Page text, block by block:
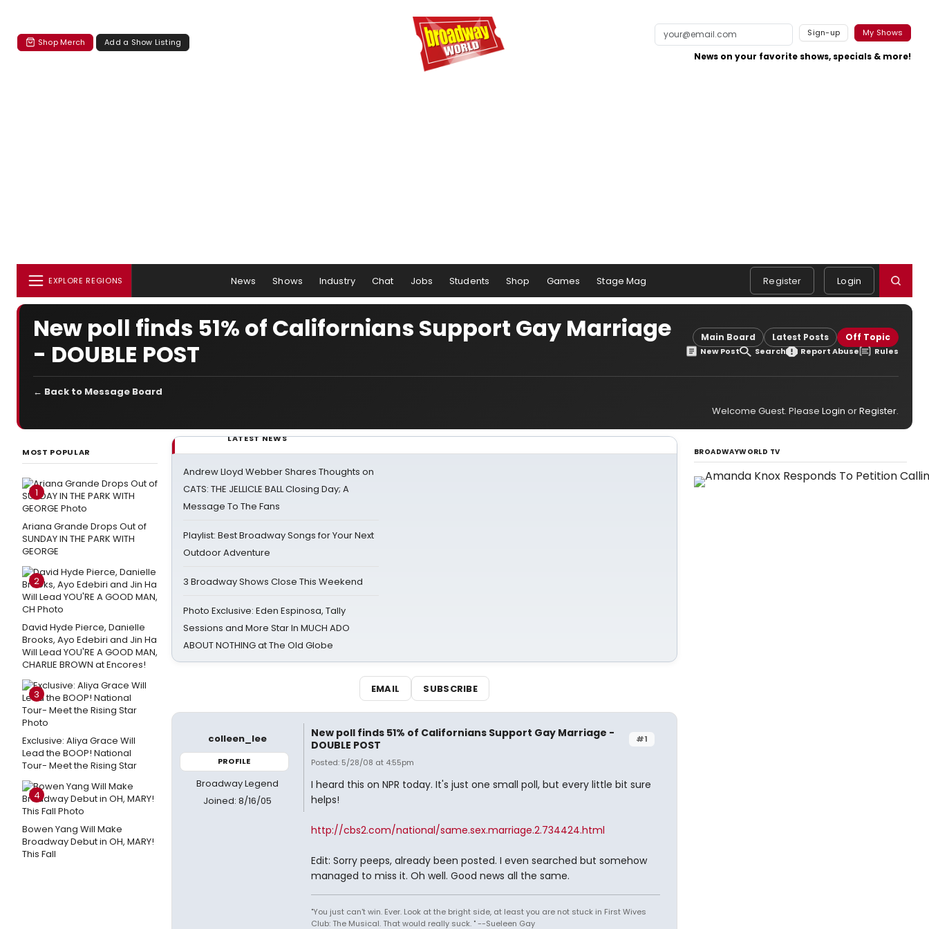
Shop Merch Add a Show Listing
Sign-up My Shows
News on your favorite shows, specials & more!
EXPLORE REGIONS News Shows Industry Chat Jobs Students Shop Games Stage Mag Register Login
New poll finds 51% of Californians Support Gay Marriage
- DOUBLE POST
Main Board Latest Posts Off Topic
New Post Search Report Abuse Rules
← Back to Message Board
Welcome Guest. Please Login orRegister.
MOST POPULAR
1
Ariana Grande Drops Out of
SUNDAY IN THE PARK WITH
GEORGE
2
David Hyde Pierce, Danielle
Brooks, Ayo Edebiri and Jin Ha
Will Lead YOU'RE A GOOD MAN,
CHARLIE BROWN at Encores!
3
Exclusive: Aliya Grace Will
Lead the BOOP! National
Tour- Meet the Rising Star
4
Bowen Yang Will Make
Broadway Debut in OH, MARY!
This Fall
LATEST NEWS
Andrew Lloyd Webber Shares Thoughts on
CATS: THE JELLICLE BALL Closing Day; A
Message To The Fans
Playlist: Best Broadway Songs for Your Next
Outdoor Adventure
3 Broadway Shows Close This Weekend
Photo Exclusive: Eden Espinosa, Tally
Sessions and More Star In MUCH ADO
ABOUT NOTHING at The Old Globe
EMAIL SUBSCRIBE
colleen_lee
PROFILE
Broadway Legend
Joined: 8/16/05
#1
New poll finds 51% of Californians Support Gay Marriage -
DOUBLE POST
Posted: 5/28/08 at 4:55pm
I heard this on NPR today. It's just one small poll, but every little bit sure
helps!
http://cbs2.com/national/same.sex.marriage.2.734424.html
Edit: Sorry peeps, already been posted. I even searched but somehow
managed to miss it. Oh well. Good news all the same.
"You just can't win. Ever. Look at the bright side, at least you are not stuck in First Wives
Club: The Musical. That would really suck. " --Sueleen Gay
BROADWAYWORLD TV